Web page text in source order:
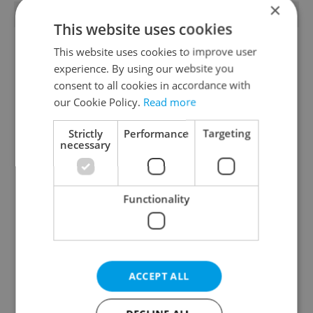
Czech heatwave breaks
records: The numbers
you need to know
Czechia blocks Russian
from cashing out
Expat Insider 2026:
Czechia ranks high for
quality of life, low for
Czech Labour Code
changes raise
questions for freelance
×
This website uses cookies
This website uses cookies to improve user
experience. By using our website you
consent to all cookies in accordance with
our Cookie Policy. Read more
Strictly
necessary
Performance Targeting
Functionality
ACCEPT ALL